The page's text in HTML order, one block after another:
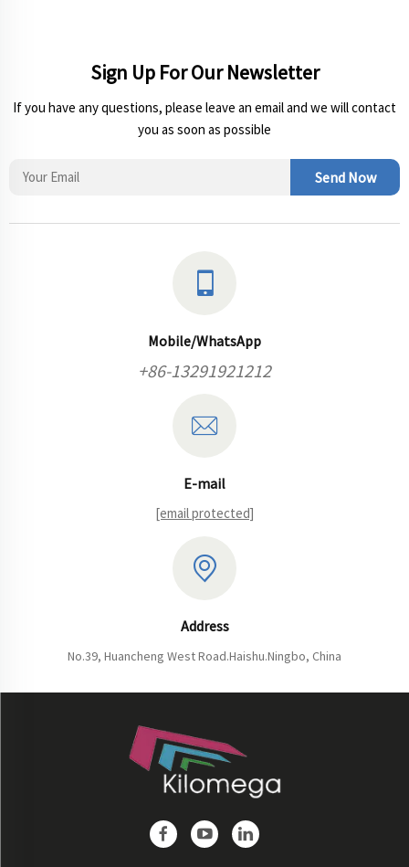
Sign Up For Our Newsletter
If you have any questions, please leave an email and we will contact
you as soon as possible
Send Now
Mobile/WhatsApp
+86-13291921212
E-mail
[email protected]
Address
No.39, Huancheng West Road.Haishu.Ningbo, China